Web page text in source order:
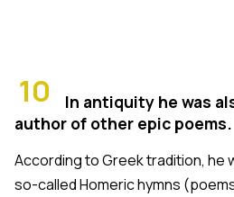
10
In antiquity he was
author of other epic poems.
According to Greek tradition, he
so-called Homeric hymns